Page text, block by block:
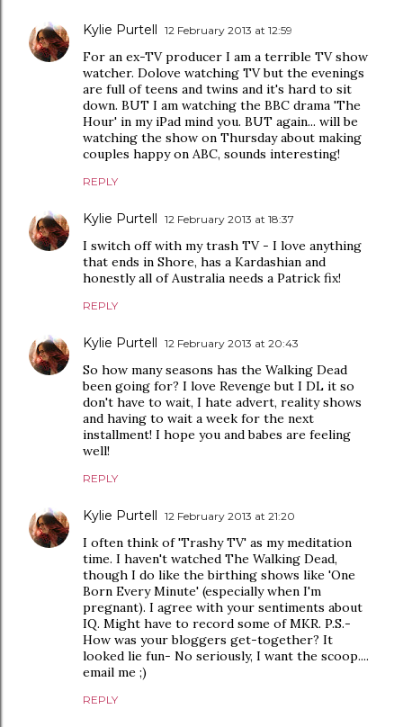
Kylie Purtell 12 February 2013 at 12:59
For an ex-TV producer I am a terrible TV show
watcher. Dolove watching TV but the evenings
are full of teens and twins and it's hard to sit
down. BUT I am watching the BBC drama 'The
Hour' in my iPad mind you. BUT again... will be
watching the show on Thursday about making
couples happy on ABC, sounds interesting!
REPLY
Kylie Purtell 12 February 2013 at 18:37
I switch off with my trash TV - I love anything
that ends in Shore, has a Kardashian and
honestly all of Australia needs a Patrick fix!
REPLY
Kylie Purtell 12 February 2013 at 20:43
So how many seasons has the Walking Dead
been going for? I love Revenge but I DL it so
don't have to wait, I hate advert, reality shows
and having to wait a week for the next
installment! I hope you and babes are feeling
well!
REPLY
Kylie Purtell 12 February 2013 at 21:20
I often think of 'Trashy TV' as my meditation
time. I haven't watched The Walking Dead,
though I do like the birthing shows like 'One
Born Every Minute' (especially when I'm
pregnant). I agree with your sentiments about
IQ. Might have to record some of MKR. P.S.-
How was your bloggers get-together? It
looked lie fun- No seriously, I want the scoop....
email me ;)
REPLY